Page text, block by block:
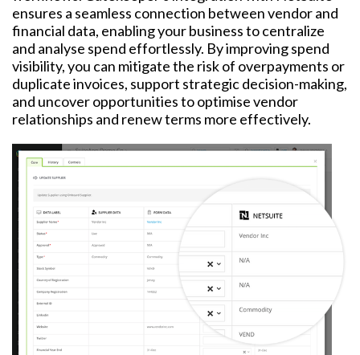
ensures a seamless connection between vendor and
financial data, enabling your business to centralize
and analyse spend effortlessly. By improving spend
visibility, you can mitigate the risk of overpayments or
duplicate invoices, support strategic decision-making,
and uncover opportunities to optimise vendor
relationships and renew terms more effectively.